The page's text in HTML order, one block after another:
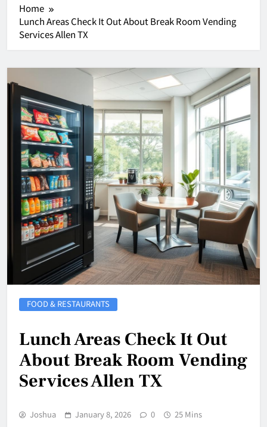
Home
Lunch Areas Check It Out About Break Room Vending
Services Allen TX
FOOD & RESTAURANTS
Lunch Areas Check It Out
About Break Room Vending
Services Allen TX
Joshua January 8, 2026 0 25 Mins